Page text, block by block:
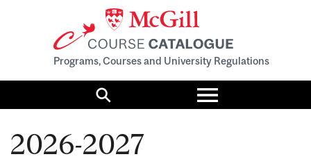
Programs, Courses and University Regulations
Search
Toggle
menu
2026-2027